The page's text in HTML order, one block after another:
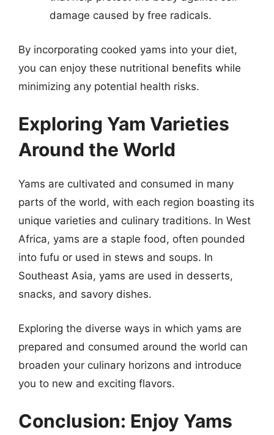
damage caused by free radicals.
By incorporating cooked yams into your diet,
you can enjoy these nutritional benefits while
minimizing any potential health risks.
Exploring Yam Varieties
Around the World
Yams are cultivated and consumed in many
parts of the world, with each region boasting its
unique varieties and culinary traditions. In West
Africa, yams are a staple food, often pounded
into fufu or used in stews and soups. In
Southeast Asia, yams are used in desserts,
snacks, and savory dishes.
Exploring the diverse ways in which yams are
prepared and consumed around the world can
broaden your culinary horizons and introduce
you to new and exciting flavors.
Conclusion: Enjoy Yams